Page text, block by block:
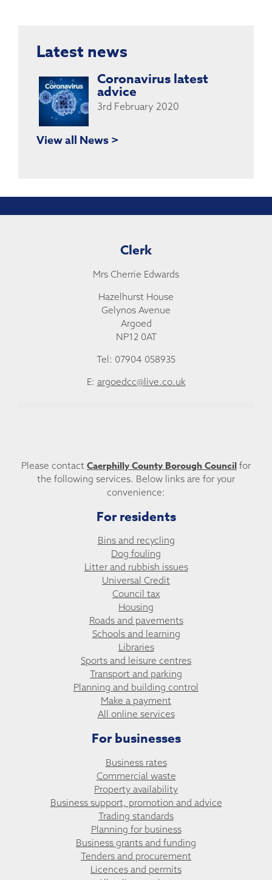
Latest news
Coronavirus latest
advice
3rd February 2020
View all News >
Clerk
Mrs Cherrie Edwards
Hazelhurst House
Gelynos Avenue
Argoed
NP12 0AT
Tel: 07904 058935
E: argoedcc@live.co.uk
Please contact Caerphilly County Borough Council for
the following services. Below links are for your
convenience:
For residents
Bins and recycling
Dog fouling
Litter and rubbish issues
Universal Credit
Council tax
Housing
Roads and pavements
Schools and learning
Libraries
Sports and leisure centres
Transport and parking
Planning and building control
Make a payment
All online services
For businesses
Business rates
Commercial waste
Property availability
Business support, promotion and advice
Trading standards
Planning for business
Business grants and funding
Tenders and procurement
Licences and permits